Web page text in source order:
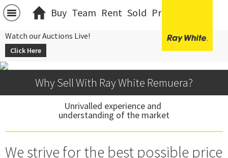
Buy Team Rent Sold Projects
Watch our Auctions Live!
Click Here
Why Sell With Ray White Remuera?
Unrivalled experience and
understanding of the market
We strive for the best possible price